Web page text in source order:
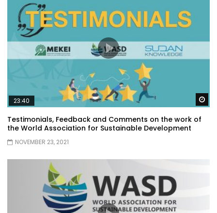
23:40
Testimonials, Feedback and Comments on the work of
the World Association for Sustainable Development
NOVEMBER 23, 2021